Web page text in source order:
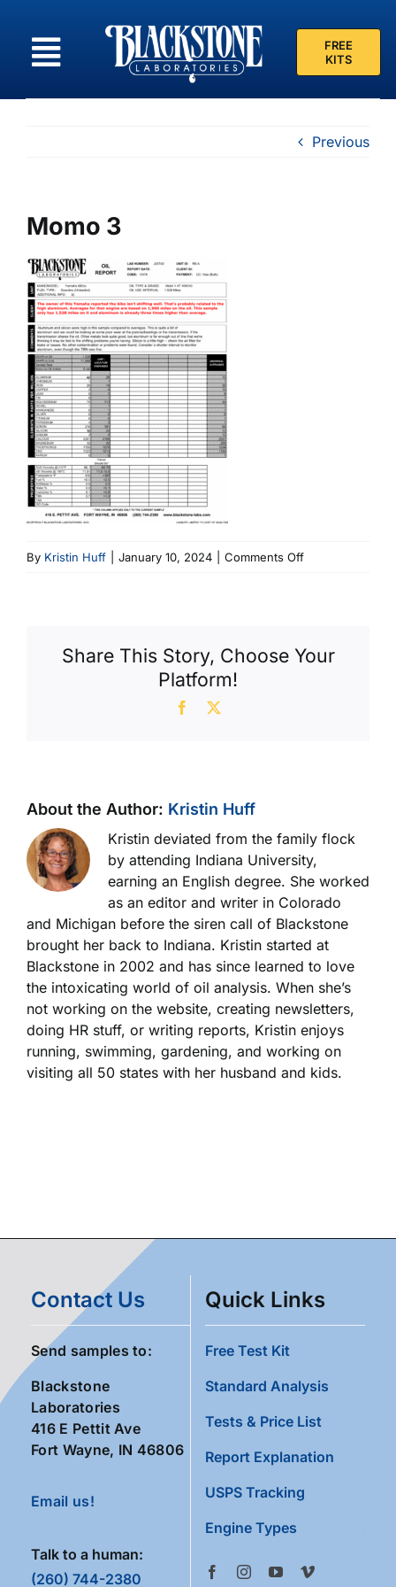
content
FREE
KITS
Previous
Momo 3
By Kristin Huff January 10, 2024 Comments Offon
Share This Story, Choose Your
Platform!
Facebook
About the Author: Kristin Huff
Kristin deviated from the family flock
by attending Indiana University,
earning an English degree. She worked
as an editor and writer in Colorado
and Michigan before the siren call of Blackstone
brought her back to Indiana. Kristin started at
Blackstone in 2002 and has since learned to love
the intoxicating world of oil analysis. When she’s
not working on the website, creating newsletters,
doing HR stuff, or writing reports, Kristin enjoys
running, swimming, gardening, and working on
visiting all 50 states with her husband and kids.
Contact Us
Send samples to:
Blackstone
Laboratories
416 E Pettit Ave
Fort Wayne, IN 46806
Email us!
Talk to a human:
(260) 744-2380
Quick Links
Free Test Kit
Standard Analysis
Tests & Price List
Report Explanation
USPS Tracking
Engine Types